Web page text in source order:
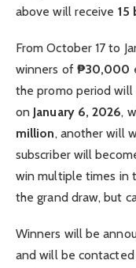
above will receive 15
From October 17 to
winners of ₱30,000
the promo period
on January 6, 2026,
million, another will
subscriber will
win multiple times in
the grand draw, but
Winners will be
and will be